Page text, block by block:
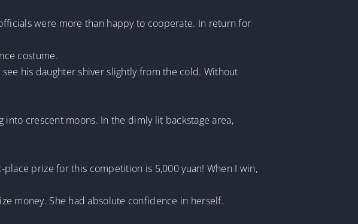
were more than happy to cooperate. In return for
costume.
his daughter shiver slightly from the cold. Without
into crescent moons. In the dimly lit backstage area,
prize for this competition is 5,000 yuan! When I win,
money. She had absolute confidence in herself.